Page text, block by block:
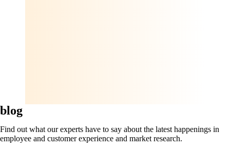
blog
Find out what our experts have to say about the latest happenings in
employee and customer experience and market research.